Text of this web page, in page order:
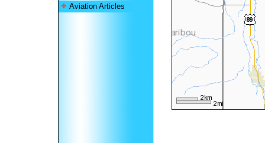
Aviation Articles